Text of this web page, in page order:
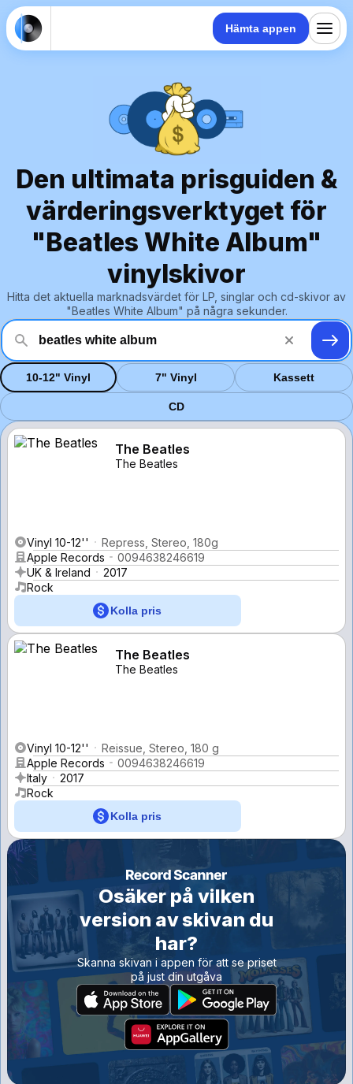
Hämta appen
Den ultimata prisguiden &
värderingsverktyget för
"Beatles White Album"
vinylskivor
Hitta det aktuella marknadsvärdet för LP, singlar och cd-skivor av
"Beatles White Album" på några sekunder.
10-12" Vinyl 7" Vinyl Kassett
CD
The Beatles
The Beatles
Vinyl 10-12''
Repress, Stereo, 180g
Apple Records
0094638246619
UK & Ireland
2017
Rock
Kolla pris
The Beatles
The Beatles
Vinyl 10-12''
Reissue, Stereo, 180 g
Apple Records
0094638246619
Italy
2017
Rock
Kolla pris
Osäker på vilken
version av skivan du
har?
Skanna skivan i appen för att se priset
på just din utgåva